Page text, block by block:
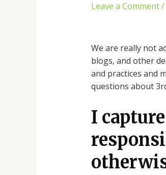
Leave a Comment/
We are really not
blogs, and other
and practices and
questions about
I